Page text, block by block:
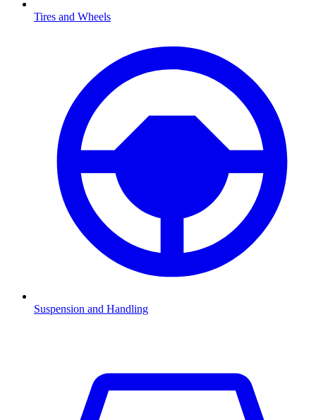
Tires and Wheels
Suspension and Handling